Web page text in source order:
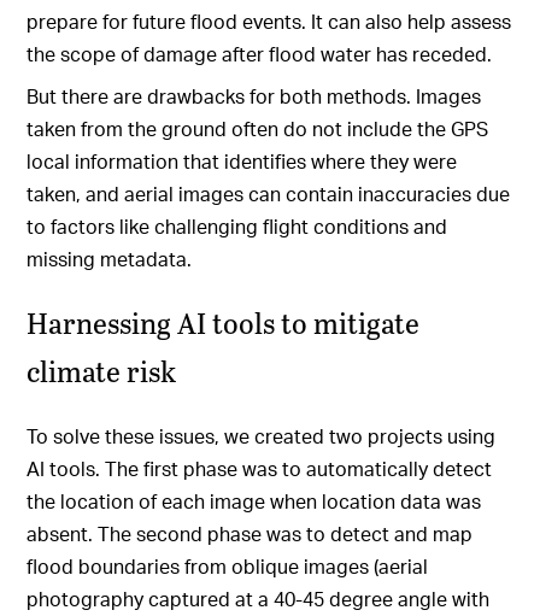
prepare for future flood events. It can also help assess
the scope of damage after flood water has receded.
But there are drawbacks for both methods. Images
taken from the ground often do not include the GPS
local information that identifies where they were
taken, and aerial images can contain inaccuracies due
to factors like challenging flight conditions and
missing metadata.
Harnessing AI tools to mitigate
climate risk
To solve these issues, we created two projects using
AI tools. The first phase was to automatically detect
the location of each image when location data was
absent. The second phase was to detect and map
flood boundaries from oblique images (aerial
photography captured at a 40-45 degree angle with